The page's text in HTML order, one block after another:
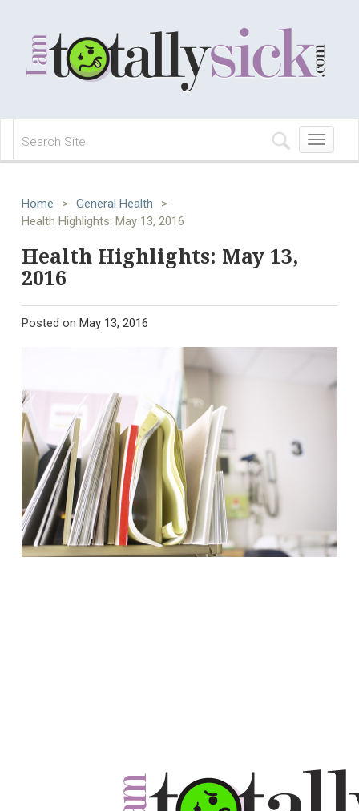
Toggle
navigation
Home > General Health
>
Health Highlights: May 13, 2016
Health Highlights: May 13,
2016
Posted on May 13, 2016